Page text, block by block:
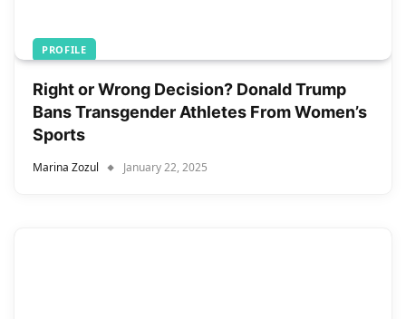
PROFILE
Right or Wrong Decision? Donald Trump
Bans Transgender Athletes From Women’s
Sports
Marina Zozul January 22, 2025